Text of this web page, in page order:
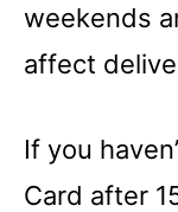
weekends
affect
If you
Card after